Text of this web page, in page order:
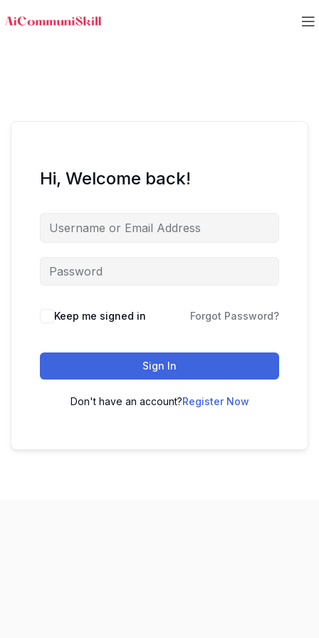
Hi, Welcome back!
Keep me signed in Forgot Password?
Sign In
Don't have an account?Register Now